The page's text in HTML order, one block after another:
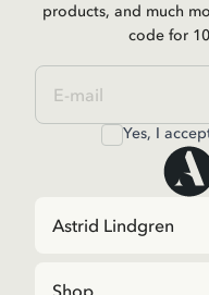
products, and much
code for
Yes, I
Astrid Lindgren